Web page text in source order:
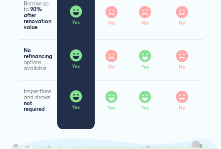
Borrow up
to 90%
after
renovation
value
No
refinancing
options
available
Inspections
and draws
not
required